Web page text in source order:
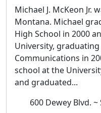
Michael J. McKeon Jr.
Montana. Michael
High School in 2000
University, graduating
Communications in
school at the
and graduated...
600 Dewey Blvd. ~